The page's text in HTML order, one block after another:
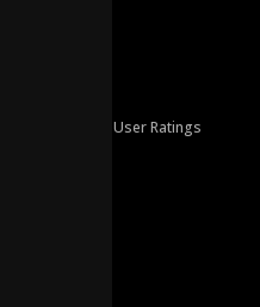
User Ratings